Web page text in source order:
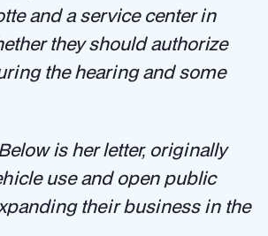
and a service center in
they should authorize
the hearing and some
is her letter, originally
use and open public
their business in the